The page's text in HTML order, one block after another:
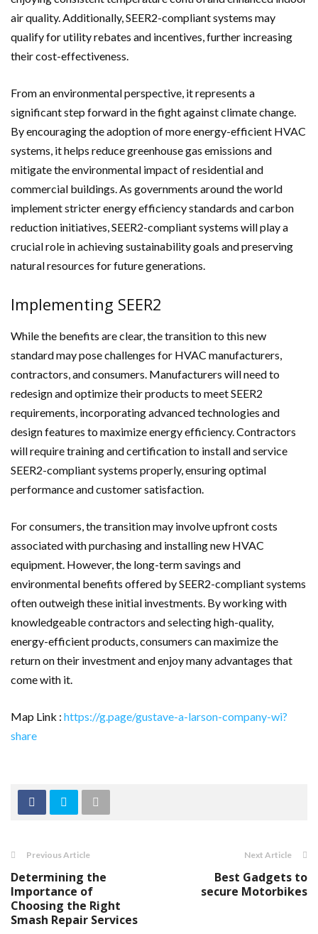
air quality. Additionally, SEER2-compliant systems may
qualify for utility rebates and incentives, further increasing
their cost-effectiveness.
From an environmental perspective, it represents a
significant step forward in the fight against climate change.
By encouraging the adoption of more energy-efficient HVAC
systems, it helps reduce greenhouse gas emissions and
mitigate the environmental impact of residential and
commercial buildings. As governments around the world
implement stricter energy efficiency standards and carbon
reduction initiatives, SEER2-compliant systems will play a
crucial role in achieving sustainability goals and preserving
natural resources for future generations.
Implementing SEER2
While the benefits are clear, the transition to this new
standard may pose challenges for HVAC manufacturers,
contractors, and consumers. Manufacturers will need to
redesign and optimize their products to meet SEER2
requirements, incorporating advanced technologies and
design features to maximize energy efficiency. Contractors
will require training and certification to install and service
SEER2-compliant systems properly, ensuring optimal
performance and customer satisfaction.
For consumers, the transition may involve upfront costs
associated with purchasing and installing new HVAC
equipment. However, the long-term savings and
environmental benefits offered by SEER2-compliant systems
often outweigh these initial investments. By working with
knowledgeable contractors and selecting high-quality,
energy-efficient products, consumers can maximize the
return on their investment and enjoy many advantages that
come with it.
Map Link : https://g.page/gustave-a-larson-company-wi?
share
Previous Article
Determining the
Importance of
Choosing the Right
Smash Repair Services
Next Article
Best Gadgets to
secure Motorbikes